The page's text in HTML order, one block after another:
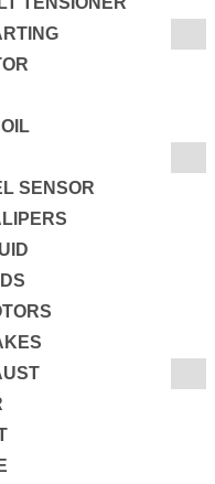
SENSOR